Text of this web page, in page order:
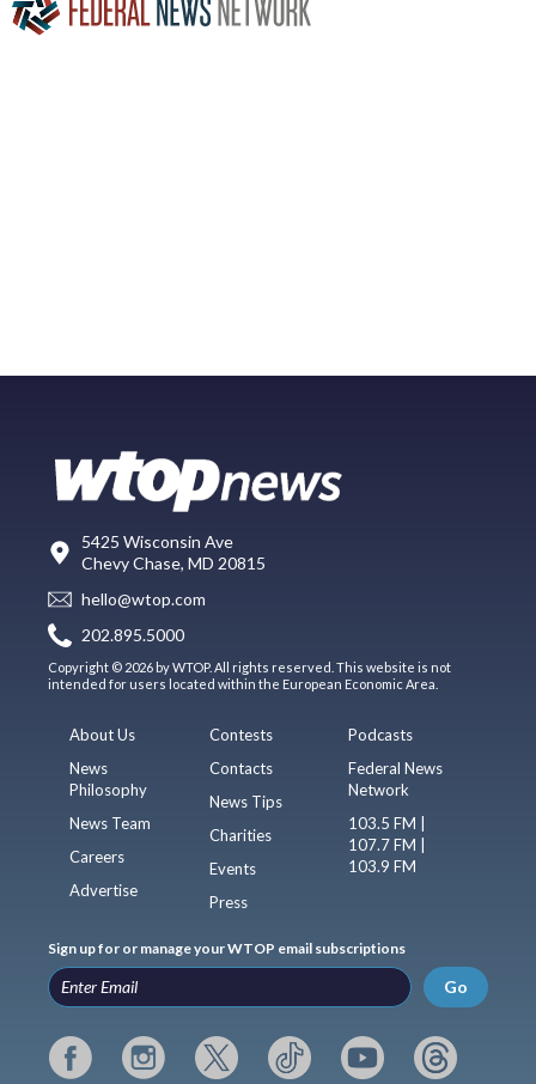
5425 Wisconsin Ave
Chevy Chase, MD 20815
hello@wtop.com
202.895.5000
Copyright © 2026 by WTOP. All rights reserved. This website is not
intended for users located within the European Economic Area.
About Us
News
Philosophy
News Team
Careers
Advertise
Contests
Contacts
News Tips
Charities
Events
Press
Podcasts
Federal News
Network
103.5 FM |
107.7 FM |
103.9 FM
Sign up for or manage your WTOP email subscriptions
Go